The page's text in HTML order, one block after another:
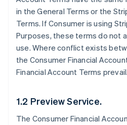
in the General Terms or the
Terms. If Consumer is using
Purposes, these terms do not
use. Where conflict exists
the Consumer Financial
Financial Account Terms prevail.
1.2 Preview Service.
The Consumer Financial